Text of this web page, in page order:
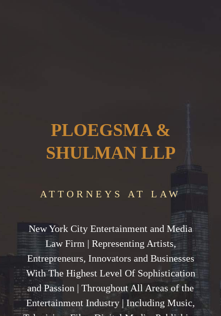
PLOEGSMA &
SHULMAN LLP
ATTORNEYS AT LAW
New York City Entertainment and Media
Law Firm | Representing Artists,
Entrepreneurs, Innovators and Businesses
With The Highest Level Of Sophistication
and Passion | Throughout All Areas of the
Entertainment Industry | Including Music,